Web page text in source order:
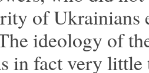
of Ukrainians
ideology of
in fact very